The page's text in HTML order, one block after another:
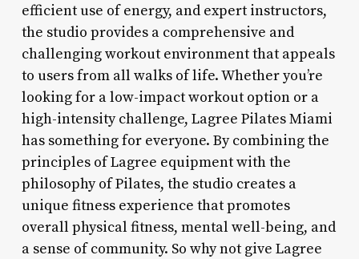
efficient use of energy, and expert instructors,
the studio provides a comprehensive and
challenging workout environment that appeals
to users from all walks of life. Whether you’re
looking for a low-impact workout option or a
high-intensity challenge, Lagree Pilates Miami
has something for everyone. By combining the
principles of Lagree equipment with the
philosophy of Pilates, the studio creates a
unique fitness experience that promotes
overall physical fitness, mental well-being, and
a sense of community. So why not give Lagree